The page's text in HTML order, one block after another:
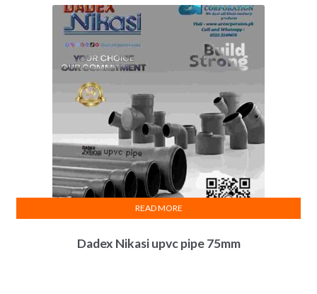
Dadex Nikasi upvc pipe 75mm
READ MORE